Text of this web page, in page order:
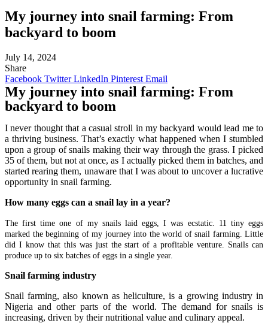
My journey into snail farming: From
backyard to boom
July 14, 2024
Share
Facebook Twitter LinkedIn Pinterest Email
My journey into snail farming: From
backyard to boom
I never thought that a casual stroll in my backyard would lead me to
a thriving business. That’s exactly what happened when I stumbled
upon a group of snails making their way through the grass. I picked
35 of them, but not at once, as I actually picked them in batches, and
started rearing them, unaware that I was about to uncover a lucrative
opportunity in snail farming.
How many eggs can a snail lay in a year?
The first time one of my snails laid eggs, I was ecstatic. 11 tiny eggs
marked the beginning of my journey into the world of snail farming. Little
did I know that this was just the start of a profitable venture. Snails can
produce up to six batches of eggs in a single year.
Snail farming industry
Snail farming, also known as heliculture, is a growing industry in
Nigeria and other parts of the world. The demand for snails is
increasing, driven by their nutritional value and culinary appeal.